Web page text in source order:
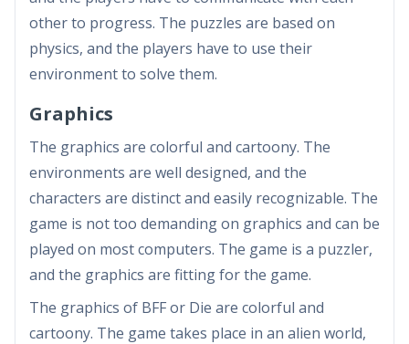
other to progress. The puzzles are based on
physics, and the players have to use their
environment to solve them.
Graphics
The graphics are colorful and cartoony. The
environments are well designed, and the
characters are distinct and easily recognizable. The
game is not too demanding on graphics and can be
played on most computers. The game is a puzzler,
and the graphics are fitting for the game.
The graphics of BFF or Die are colorful and
cartoony. The game takes place in an alien world,